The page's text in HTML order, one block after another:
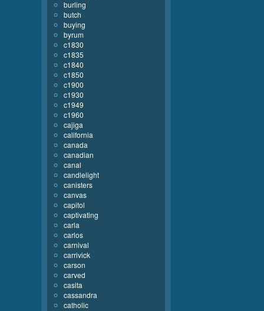
burling
butch
buying
byrum
c1830
c1835
c1840
c1850
c1900
c1930
c1949
c1960
cajiga
california
canada
canadian
canal
candlelight
canisters
canvas
capitol
captivating
carla
carlos
carnival
carrivick
carson
carved
casita
cassandra
catholic